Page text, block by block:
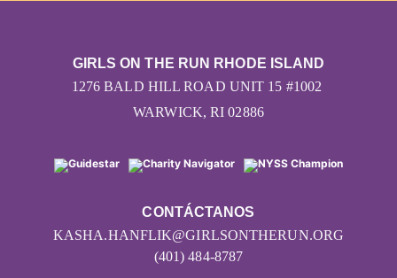
CONTÁCTANOS
KASHA.HANFLIK@GIRLSONTHERUN.ORG
(401) 484-8787
GIRLS ON THE RUN RHODE ISLAND
1276 BALD HILL ROAD UNIT 15 #1002
WARWICK, RI 02886